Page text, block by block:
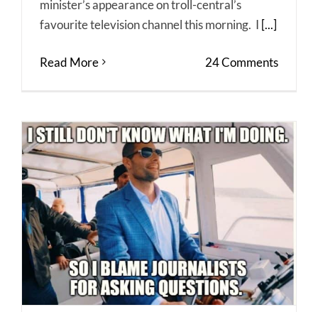
minister’s appearance on troll-central’s
favourite television channel this morning. I [...]
Read More 24 Comments